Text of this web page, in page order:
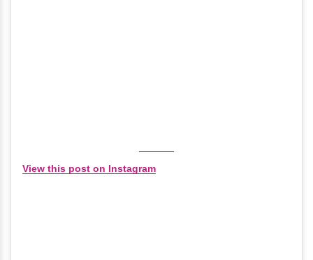
View this post on Instagram